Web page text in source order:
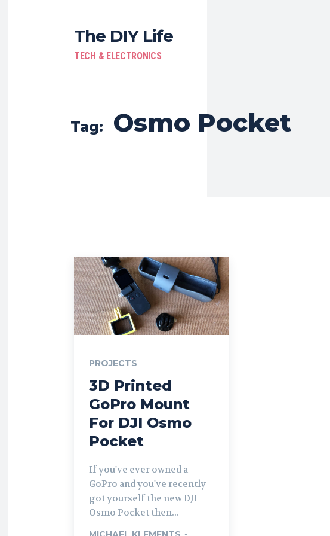
The DIY Life
TECH & ELECTRONICS
Tag: Osmo Pocket
PROJECTS
3D Printed
GoPro Mount
For DJI Osmo
Pocket
If you've ever owned a
GoPro and you've recently
got yourself the new DJI
Osmo Pocket then...